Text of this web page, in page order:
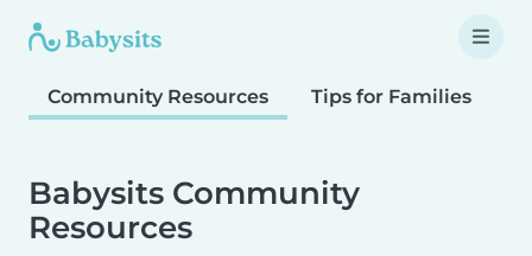
Community Resources Tips for Families
Babysits Community
Resources